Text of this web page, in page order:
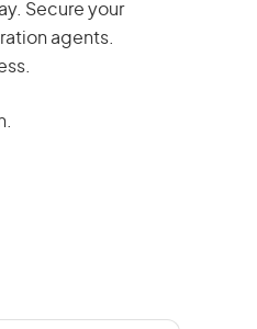
Secure your
agents.